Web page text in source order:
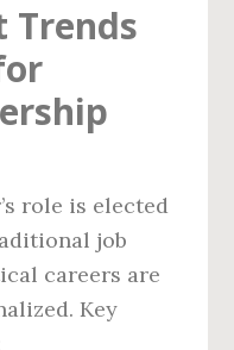
Trends
role is elected
job
careers are
Key